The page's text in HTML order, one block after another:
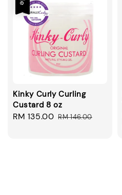
Kinky Curly Curling
Custard 8 oz
Sale
RM 135.00 Regular
RM 146.00